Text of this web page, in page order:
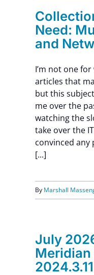
Need:
and
I’m not one
articles that
but this
me over the
watching the
take over the
convinced
[...]
By Marshall
July
Meridian
2024.3.11